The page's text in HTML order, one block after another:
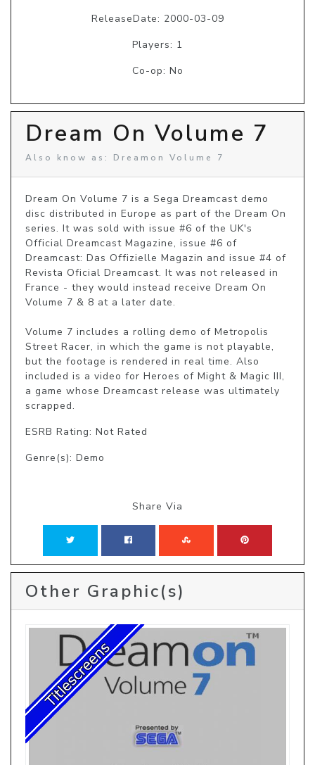
ReleaseDate: 2000-03-09
Players: 1
Co-op: No
Dream On Volume 7
Also know as: Dreamon Volume 7
Dream On Volume 7 is a Sega Dreamcast demo
disc distributed in Europe as part of the Dream On
series. It was sold with issue #6 of the UK's
Official Dreamcast Magazine, issue #6 of
Dreamcast: Das Offizielle Magazin and issue #4 of
Revista Oficial Dreamcast. It was not released in
France - they would instead receive Dream On
Volume 7 & 8 at a later date.
Volume 7 includes a rolling demo of Metropolis
Street Racer, in which the game is not playable,
but the footage is rendered in real time. Also
included is a video for Heroes of Might & Magic III,
a game whose Dreamcast release was ultimately
scrapped.
ESRB Rating: Not Rated
Genre(s): Demo
Share Via
Other Graphic(s)